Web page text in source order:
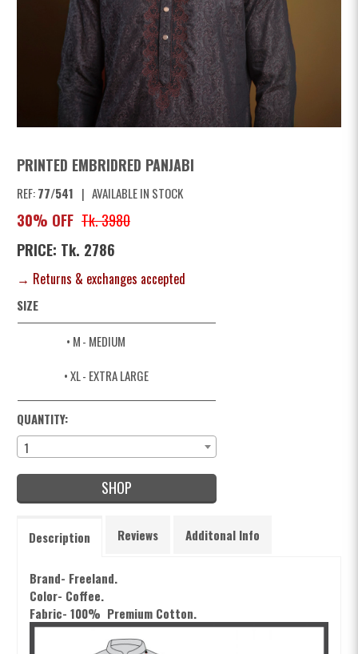
PRINTED EMBRIDRED PANJABI
REF:77/541 | AVAILABLE IN STOCK
30% OFF Tk. 3980
PRICE: Tk. 2786
→ Returns & exchanges accepted
SIZE
• M- MEDIUM
• XL- EXTRA LARGE
QUANTITY:
1
SHOP
Description Reviews Additonal Info
Brand- Freeland.
Color- Coffee.
Fabric- 100% Premium Cotton.